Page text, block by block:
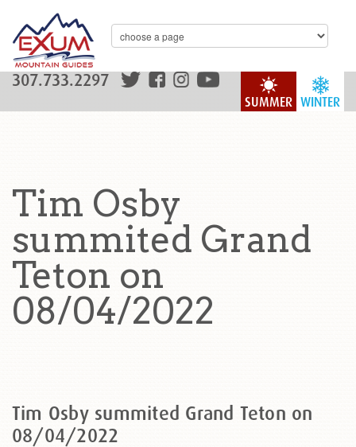
WINTER
SUMMER
307.733.2297
Tim Osby
summited Grand
Teton on
08/04/2022
Tim Osby summited Grand Teton on
08/04/2022